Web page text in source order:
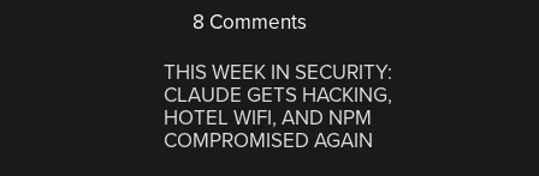
8 Comments
THIS WEEK IN SECURITY:
CLAUDE GETS HACKING,
HOTEL WIFI, AND NPM
COMPROMISED AGAIN